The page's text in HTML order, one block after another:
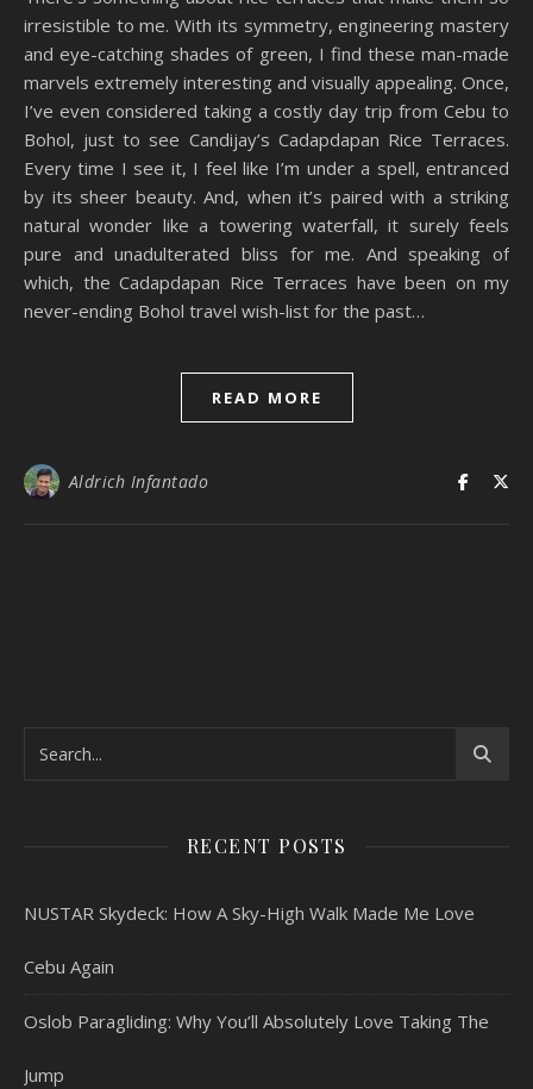
irresistible to me. With its symmetry, engineering mastery
and eye-catching shades of green, I find these man-made
marvels extremely interesting and visually appealing. Once,
I’ve even considered taking a costly day trip from Cebu to
Bohol, just to see Candijay’s Cadapdapan Rice Terraces.
Every time I see it, I feel like I’m under a spell, entranced
by its sheer beauty. And, when it’s paired with a striking
natural wonder like a towering waterfall, it surely feels
pure and unadulterated bliss for me. And speaking of
which, the Cadapdapan Rice Terraces have been on my
never-ending Bohol travel wish-list for the past…
READ MORE
Aldrich Infantado
RECENT POSTS
NUSTAR Skydeck: How A Sky-High Walk Made Me Love
Cebu Again
Oslob Paragliding: Why You’ll Absolutely Love Taking The
Jump